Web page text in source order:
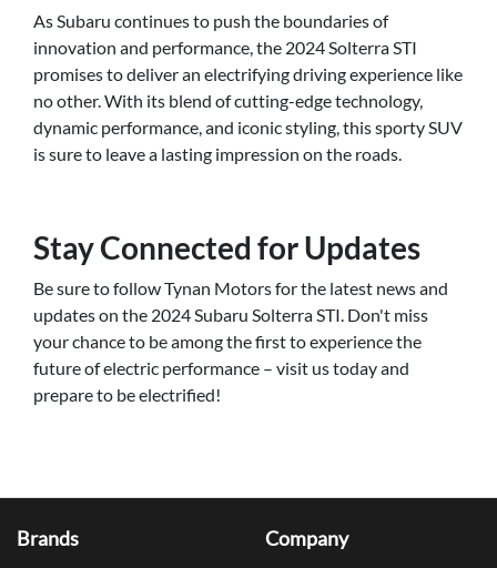
As Subaru continues to push the boundaries of
innovation and performance, the 2024 Solterra STI
promises to deliver an electrifying driving experience like
no other. With its blend of cutting-edge technology,
dynamic performance, and iconic styling, this sporty SUV
is sure to leave a lasting impression on the roads.
Stay Connected for Updates
Be sure to follow Tynan Motors for the latest news and
updates on the 2024 Subaru Solterra STI. Don't miss
your chance to be among the first to experience the
future of electric performance – visit us today and
prepare to be electrified!
Brands Company